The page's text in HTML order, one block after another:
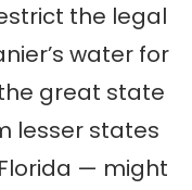
the legal
water for
great state
lesser states
— might